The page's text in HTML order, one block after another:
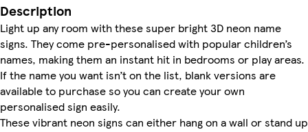
Description
Light up any room with these super bright 3D neon name
signs. They come pre-personalised with popular children’s
names, making them an instant hit in bedrooms or play areas.
If the name you want isn’t on the list, blank versions are
available to purchase so you can create your own
personalised sign easily.
These vibrant neon signs can either hang on a wall or stand up